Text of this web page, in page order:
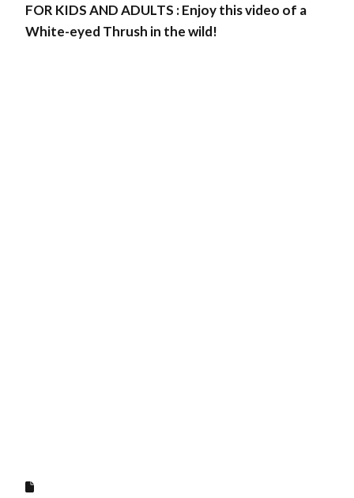
FOR KIDS AND ADULTS : Enjoy this video of a
White-eyed Thrush in the wild!